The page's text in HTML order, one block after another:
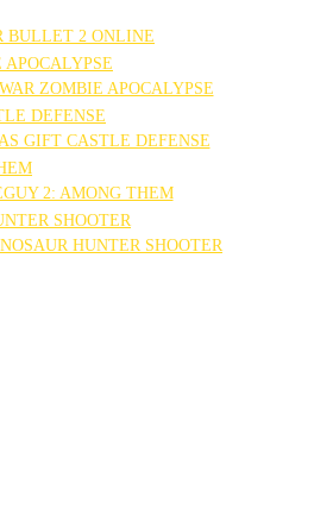
BULLET 2 ONLINE
ZOMBIE APOCALYPSE
GIFT CASTLE DEFENSE
2: AMONG THEM
HUNTER SHOOTER